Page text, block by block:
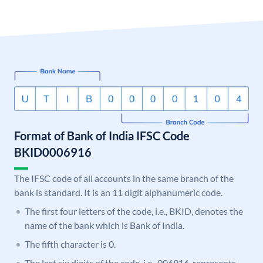
Format of Bank of India IFSC Code
BKID0006916
The IFSC code of all accounts in the same branch of the
bank is standard. It is an 11 digit alphanumeric code.
The first four letters of the code, i.e., BKID, denotes the
name of the bank which is Bank of India.
The fifth character is 0.